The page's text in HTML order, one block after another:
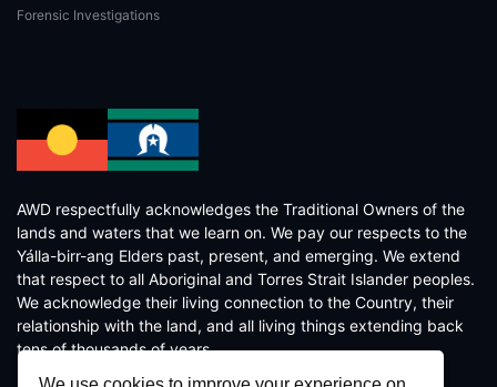
Forensic Investigations
AWD respectfully acknowledges the Traditional Owners of the
lands and waters that we learn on. We pay our respects to the
Yálla-birr-ang Elders past, present, and emerging. We extend
that respect to all Aboriginal and Torres Strait Islander peoples.
We acknowledge their living connection to the Country, their
relationship with the land, and all living things extending back
tens of thousands of years.